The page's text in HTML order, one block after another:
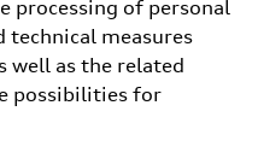
processing of personal
technical measures
well as the related
possibilities for